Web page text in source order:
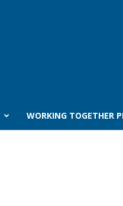
WORKING TOGETHER